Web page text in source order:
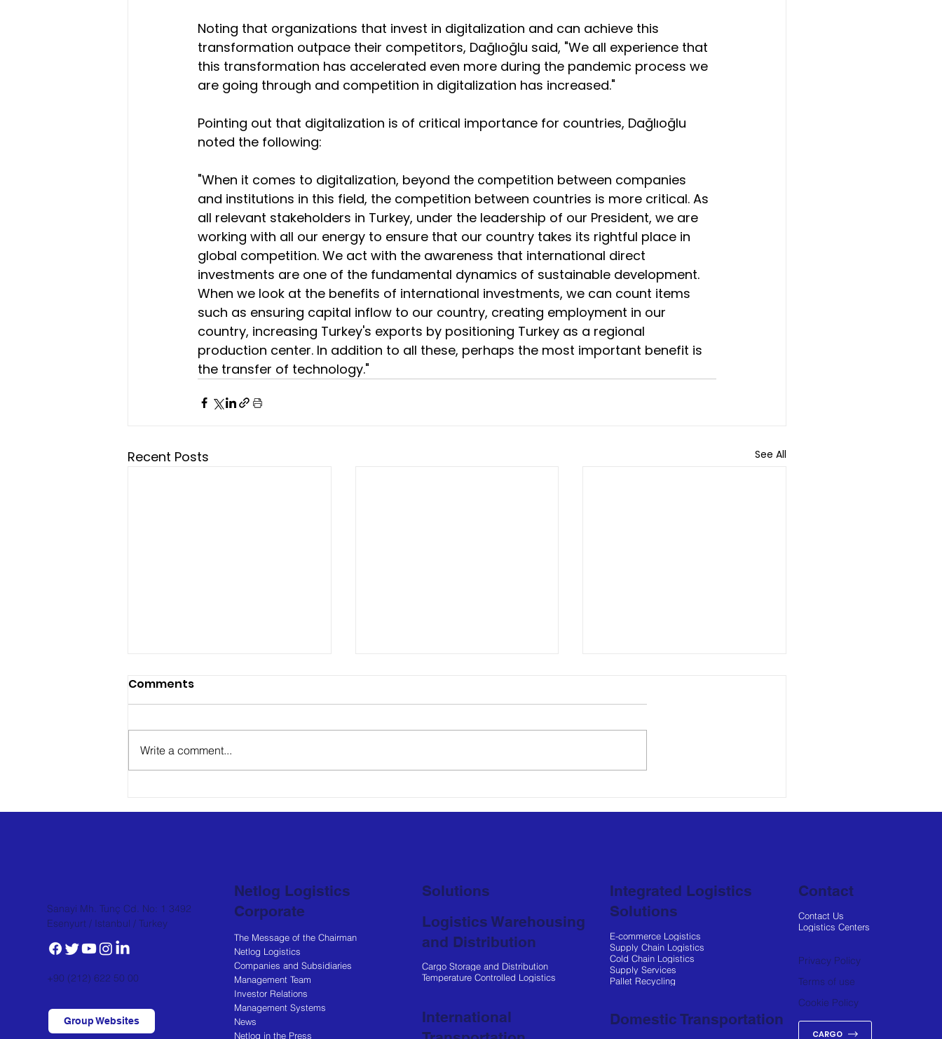
Noting that organizations that invest in digitalization and can achieve this
transformation outpace their competitors, Dağlıoğlu said, "We all experience that
this transformation has accelerated even more during the pandemic process we
are going through and competition in digitalization has increased."
Pointing out that digitalization is of critical importance for countries, Dağlıoğlu
noted the following:
"When it comes to digitalization, beyond the competition between companies
and institutions in this field, the competition between countries is more critical. As
all relevant stakeholders in Turkey, under the leadership of our President, we are
working with all our energy to ensure that our country takes its rightful place in
global competition. We act with the awareness that international direct
investments are one of the fundamental dynamics of sustainable development.
When we look at the benefits of international investments, we can count items
such as ensuring capital inflow to our country, creating employment in our
country, increasing Turkey's exports by positioning Turkey as a regional
production center. In addition to all these, perhaps the most important benefit is
the transfer of technology."
Recent Posts See All
warehouse in Diyarbakır,
Manages Entire Supply
Partnership with Hasbro
Comments
Write a comment...
Netlog Logistics
Corporate
The Message of the Chairman
Netlog Logistics
Companies and Subsidiaries
Management Team
Investor Relations
Management Systems
News
Netlog in the Press
Solutions
Logistics Warehousing
and Distribution
Cargo Storage and Distribution
Temperature Controlled Logistics
International
Integrated Logistics
Solutions
E-commerce Logistics
Supply Chain Logistics
Cold Chain Logistics
Supply Services
Pallet Recycling
Domestic Transportation
Contact
Contact Us
Logistics Centers
Privacy Policy
Terms of use
Cookie Policy
CARGO
Sanayi Mh. Tunç Cd. No: 1 3492
Esenyurt / Istanbul / Turkey
+90 (212) 622 50 00
Group Websites